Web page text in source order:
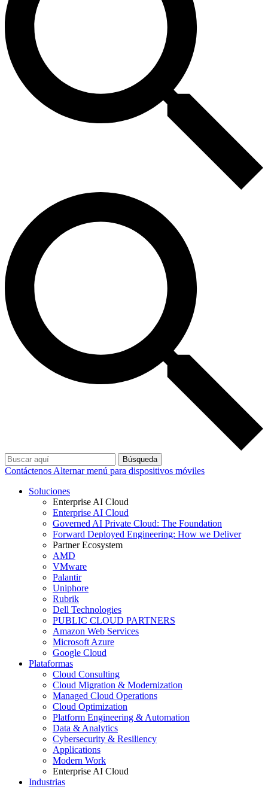
Búsqueda
Contáctenos Alternar menú para dispositivos móviles
Soluciones
Enterprise AI Cloud
Enterprise AI Cloud
Governed AI Private Cloud: The Foundation
Forward Deployed Engineering: How we Deliver
Partner Ecosystem
AMD
VMware
Palantir
Uniphore
Rubrik
Dell Technologies
PUBLIC CLOUD PARTNERS
Amazon Web Services
Microsoft Azure
Google Cloud
Plataformas
Cloud Consulting
Cloud Migration & Modernization
Managed Cloud Operations
Cloud Optimization
Platform Engineering & Automation
Data & Analytics
Cybersecurity & Resiliency
Applications
Modern Work
Enterprise AI Cloud
Industrias